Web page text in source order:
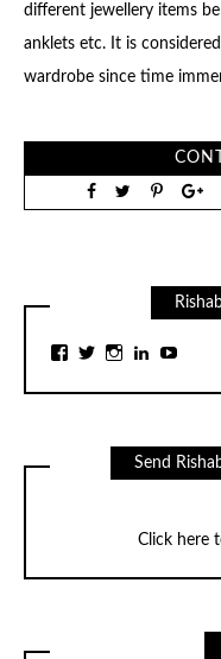
different jewellery items
anklets etc. It is
wardrobe since time
View
profile
View
profile
View
profile
View
profile
View
Send
Click here